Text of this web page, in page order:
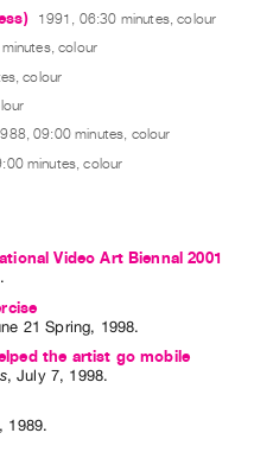
1991, 06:30 minutes, colour
colour
colour
09:00 minutes, colour
minutes, colour
Video Art Biennal 2001
21 Spring, 1998.
the artist go mobile
,July 7, 1998.
, 1989.